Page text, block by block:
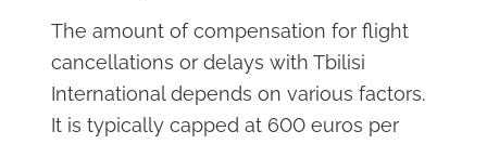
The amount of compensation for flight
cancellations or delays with Tbilisi
International depends on various factors.
It is typically capped at 600 euros per